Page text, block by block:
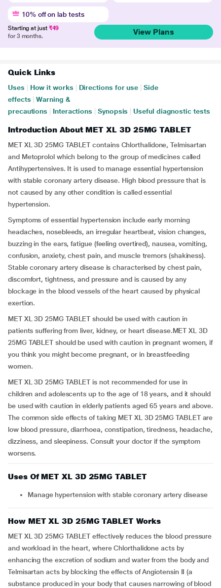
10% off on lab tests
Starting at just ₹49
for 3 months.
View Plans
Quick Links
Uses How it works Directions for use
Side
effects
Warning &
precautions
Interactions Synopsis Useful diagnostic tests
Introduction About MET XL 3D 25MG TABLET
MET XL 3D 25MG TABLET contains Chlorthalidone, Telmisartan
and Metoprolol which belong to the group of medicines called
Antihypertensives. It is used to manage essential hypertension
with stable coronary artery disease. High blood pressure that is
not caused by any other condition is called essential
hypertension.
Symptoms of essential hypertension include early morning
headaches, nosebleeds, an irregular heartbeat, vision changes,
buzzing in the ears, fatigue (feeling overtired), nausea, vomiting,
confusion, anxiety, chest pain, and muscle tremors (shakiness).
Stable coronary artery disease is characterised by chest pain,
discomfort, tightness, and pressure and is caused by any
blockage in the blood vessels of the heart caused by physical
exertion.
MET XL 3D 25MG TABLET should be used with caution in
patients suffering from liver, kidney, or heart disease.MET XL 3D
25MG TABLET should be used with caution in pregnant women, if
you think you might become pregnant, or in breastfeeding
women.
MET XL 3D 25MG TABLET is not recommended for use in
children and adolescents up to the age of 18 years, and it should
be used with caution in elderly patients aged 65 years and above.
The common side effects of taking MET XL 3D 25MG TABLET are
low blood pressure, diarrhoea, constipation, tiredness, headache,
dizziness, and sleepiness. Consult your doctor if the symptom
worsens.
Uses Of MET XL 3D 25MG TABLET
Manage hypertension with stable coronary artery disease
How MET XL 3D 25MG TABLET Works
MET XL 3D 25MG TABLET effectively reduces the blood pressure
and workload in the heart, where Chlorthalidone acts by
enhancing the excretion of sodium and water from the body and
Telmisartan acts by blocking the effects of Angiotensin II (a
substance produced in your body that causes narrowing of blood